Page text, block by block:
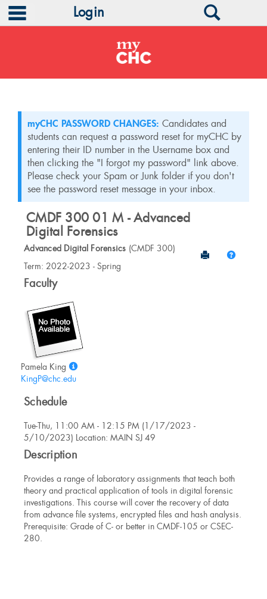
main navigation
Login Search
myCHC PASSWORD CHANGES: Candidates and
students can request a password reset for myCHC by
entering their ID number in the Username box and
then clicking the "I forgot my password" link above.
Please check your Spam or Junk folder if you don't
see the password reset message in your inbox.
CMDF 300 01 M - Advanced
Digital Forensics
Send to
Help
Course
Information
Advanced Digital Forensics (CMDF 300)
Term: 2022-2023 - Spring
Faculty
Pamela King
Show
King
KingP@chc.edu
Schedule
Tue-Thu, 11:00 AM - 12:15 PM (1/17/2023 -
5/10/2023) Location: MAIN SJ 49
Description
Provides a range of laboratory assignments that teach both
theory and practical application of tools in digital forensic
investigations. This course will cover the recovery of data
from advance file systems, encrypted files and hash analysis.
Prerequisite: Grade of C- or better in CMDF-105 or CSEC-
280.